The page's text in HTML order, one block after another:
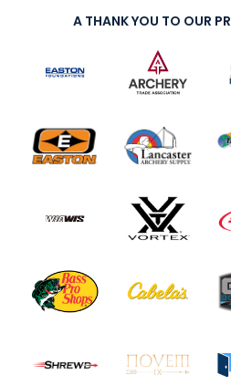
A THANK YOU TO OUR